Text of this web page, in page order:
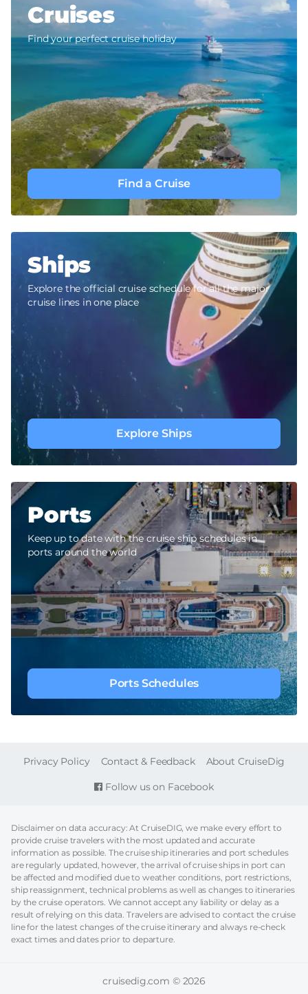
Cruises
Find your perfect cruise holiday
Find a Cruise
Ships
Explore the official cruise schedule for all the major
cruise lines in one place
Explore Ships
Ports
Keep up to date with the cruise ship schedules in
ports around the world
Ports Schedules
Follow us on Facebook
FOOTER
Privacy Policy Contact & Feedback About CruiseDig
Disclaimer on data accuracy: At CruiseDIG, we make every effort to
provide cruise travelers with the most updated and accurate
information as possible. The cruise ship itineraries and port schedules
are regularly updated, however, the arrival of cruise ships in port can
be affected and modified due to weather conditions, port restrictions,
ship reassignment, technical problems as well as changes to itineraries
by the cruise operators. We cannot accept any liability or delay as a
result of relying on this data. Travelers are advised to contact the cruise
line for the latest changes of the cruise itinerary and always re-check
exact times and dates prior to departure.
cruisedig.com © 2026